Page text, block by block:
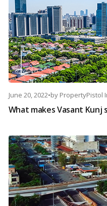
June 20, 2022•by PropertyPistol
What makes Vasant Kunj